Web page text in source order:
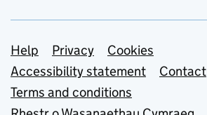
Support links
Help Privacy
Cookies
Accessibility statement
Contact
Terms and conditions